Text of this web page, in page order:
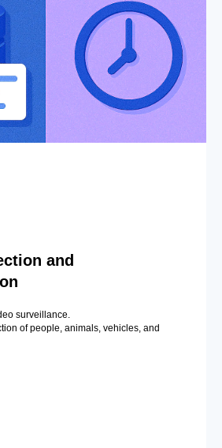
and
surveillance.
of people, animals, vehicles, and